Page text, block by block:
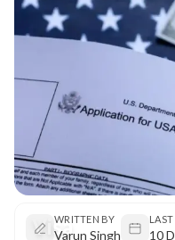
VisaWRITTEN BY
Varun Singh 10